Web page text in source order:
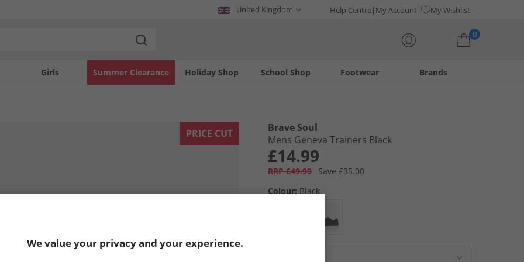
United Kingdom Help Centre My Account My Wishlist
0
Girls Holiday Shop
Summer Clearance Footwear
School Shop Brands
PRICE CUT
Brave Soul
Mens Geneva Trainers Black
£14.99
RRP £49.99
Save £35.00
Colour: Black
We value your privacy and your experience.